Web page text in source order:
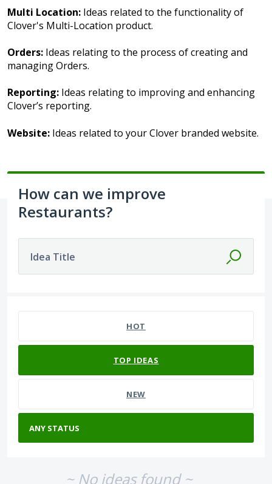
Multi Location: Ideas related to the functionality of
Clover's Multi-Location product.
Orders: Ideas relating to the process of creating and
managing Orders.
Reporting: Ideas relating to improving and enhancing
Clover’s reporting.
Website: Ideas related to your Clover branded website.
How can we improve
Restaurants?
Idea Title
HOT
TOP IDEAS
NEW
~ No ideas found ~